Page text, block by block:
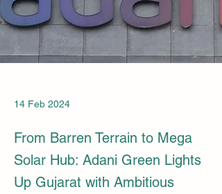
14 Feb 2024
From Barren Terrain to Mega
Solar Hub: Adani Green Lights
Up Gujarat with Ambitious